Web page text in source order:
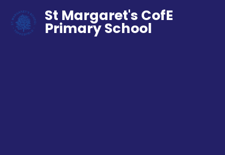
St Margaret's CofE
Primary School